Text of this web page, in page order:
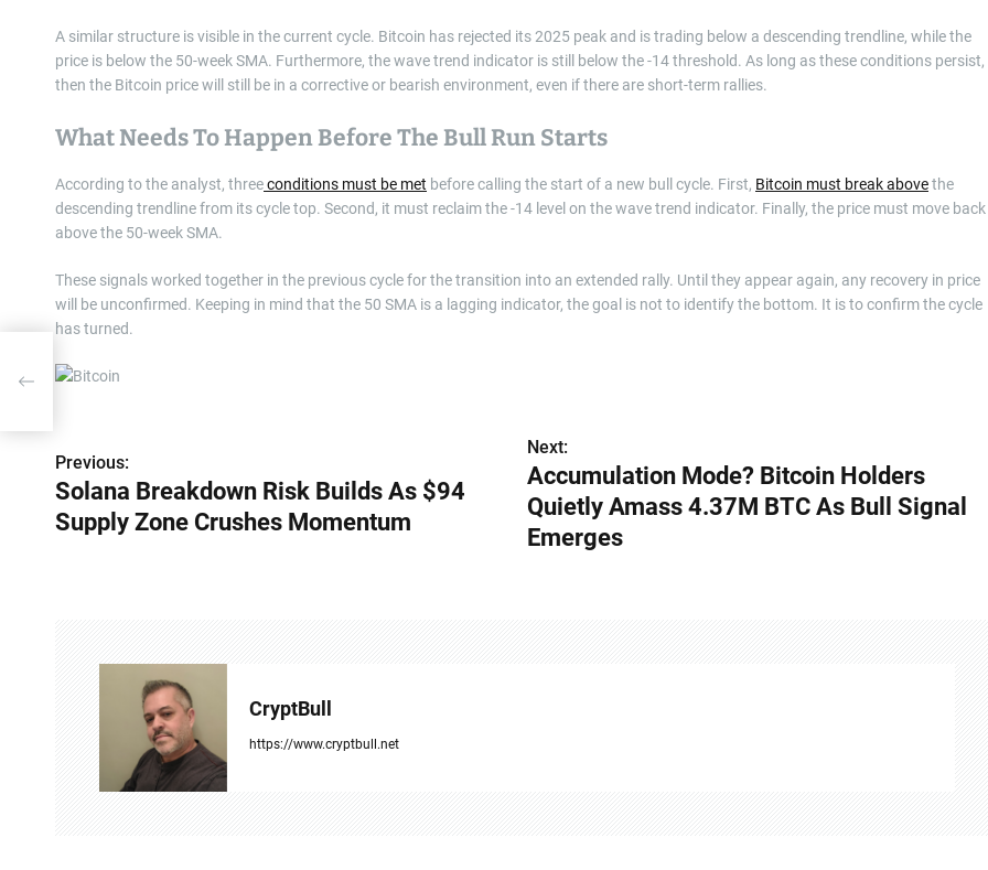
A similar structure is visible in the current cycle. Bitcoin has rejected its 2025 peak and is trading below a descending trendline, while the
price is below the 50-week SMA. Furthermore, the wave trend indicator is still below the -14 threshold. As long as these conditions persist,
then the Bitcoin price will still be in a corrective or bearish environment, even if there are short-term rallies.
What Needs To Happen Before The Bull Run Starts
According to the analyst, threeconditions must be met before calling the start of a new bull cycle. First, Bitcoin must break abovethe
descending trendline from its cycle top. Second, it must reclaim the -14 level on the wave trend indicator. Finally, the price must move back
above the 50-week SMA.
These signals worked together in the previous cycle for the transition into an extended rally. Until they appear again, any recovery in price
will be unconfirmed. Keeping in mind that the 50 SMA is a lagging indicator, the goal is not to identify the bottom. It is to confirm the cycle
has turned.
P
o
s
Previous:
Solana Breakdown Risk Builds As $94
Supply Zone Crushes Momentum
Next:
Accumulation Mode? Bitcoin Holders
Quietly Amass 4.37M BTC As Bull Signal
Emerges
CryptBull
https://www.cryptbull.net